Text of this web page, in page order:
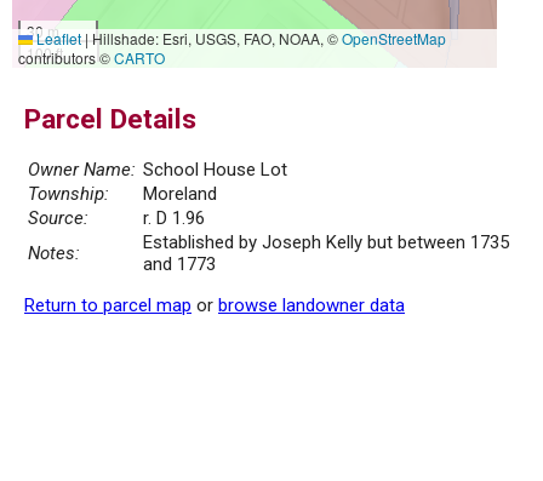
30 m
100 ft
Leaflet|Hillshade: Esri, USGS, FAO, NOAA, ©OpenStreetMap
contributors ©CARTO
Parcel Details
Owner Name: School House Lot
Township:
Moreland
Source:
r. D 1.96
Notes:
Established by Joseph Kelly but between 1735
and 1773
Return to parcel map or browse landowner data